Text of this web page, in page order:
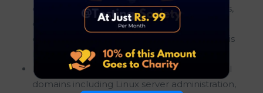
collecting system logs, analyzing stack traces,
editing configuration files, and identifying
operating system or application-level issues is
highly desirable.
Basic understanding of at least two technical
domains including Linux server administration,